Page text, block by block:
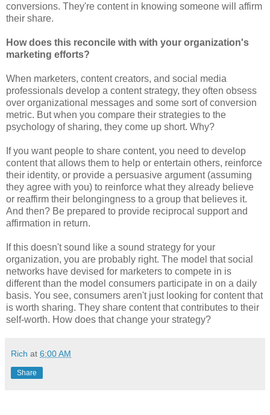
conversions. They're content in knowing someone will affirm
their share.
How does this reconcile with with your organization's
marketing efforts?
When marketers, content creators, and social media
professionals develop a content strategy, they often obsess
over organizational messages and some sort of conversion
metric. But when you compare their strategies to the
psychology of sharing, they come up short. Why?
If you want people to share content, you need to develop
content that allows them to help or entertain others, reinforce
their identity, or provide a persuasive argument (assuming
they agree with you) to reinforce what they already believe
or reaffirm their belongingness to a group that believes it.
And then? Be prepared to provide reciprocal support and
affirmation in return.
If this doesn't sound like a sound strategy for your
organization, you are probably right. The model that social
networks have devised for marketers to compete in is
different than the model consumers participate in on a daily
basis. You see, consumers aren't just looking for content that
is worth sharing. They share content that contributes to their
self-worth. How does that change your strategy?
Rich at 6:00 AM
Share